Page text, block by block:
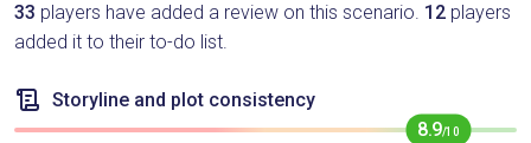
33 players have added a review on this scenario. 12 players
added it to their to-do list.
Storyline and plot consistency
8.9/10